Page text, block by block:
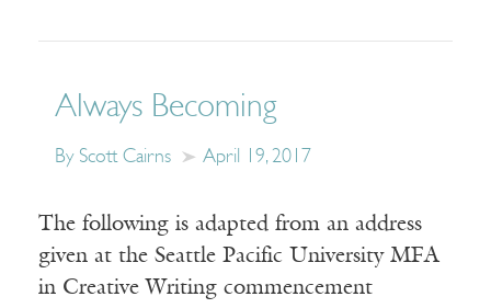
Always Becoming
By Scott Cairns April 19, 2017
The following is adapted from an address
given at the Seattle Pacific University MFA
in Creative Writing commencement